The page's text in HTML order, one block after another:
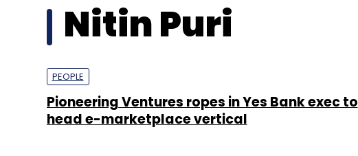
Nitin Puri
PEOPLE
Pioneering Ventures ropes in Yes Bank exec to
head e-marketplace vertical